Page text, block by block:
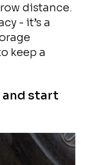
distance.
- it’s a
keep a
and start